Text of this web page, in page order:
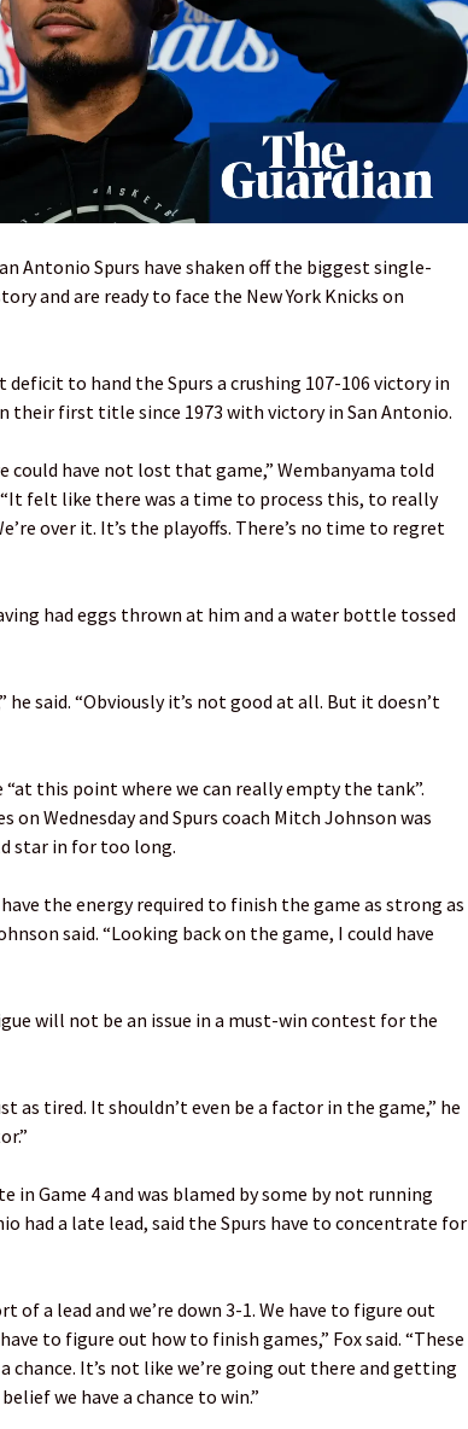
Antonio Spurs have shaken off the biggest single-
and are ready to face the New York Knicks on
deficit to hand the Spurs a crushing 107-106 victory in
their first title since 1973 with victory in San Antonio.
could have not lost that game,” Wembanyama told
felt like there was a time to process this, to really
over it. It’s the playoffs. There’s no time to regret
had eggs thrown at him and a water bottle tossed
said. “Obviously it’s not good at all. But it doesn’t
“at this point where we can really empty the tank”.
on Wednesday and Spurs coach Mitch Johnson was
star in for too long.
the energy required to finish the game as strong as
said. “Looking back on the game, I could have
will not be an issue in a must-win contest for the
as tired. It shouldn’t even be a factor in the game,” he
in Game 4 and was blamed by some by not running
had a late lead, said the Spurs have to concentrate for
of a lead and we’re down 3-1. We have to figure out
to figure out how to finish games,” Fox said. “These
chance. It’s not like we’re going out there and getting
we have a chance to win.”